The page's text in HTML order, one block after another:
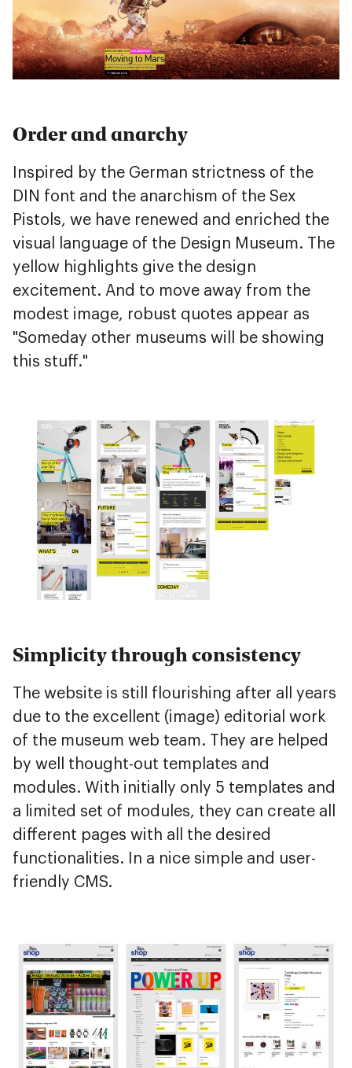
Order and anarchy
Inspired by the German strictness of the
DIN font and the anarchism of the Sex
Pistols, we have renewed and enriched the
visual language of the Design Museum. The
yellow highlights give the design
excitement. And to move away from the
modest image, robust quotes appear as
"Someday other museums will be showing
this stuff."
Simplicity through consistency
The website is still flourishing after all years
due to the excellent (image) editorial work
of the museum web team. They are helped
by well thought-out templates and
modules. With initially only 5 templates and
a limited set of modules, they can create all
different pages with all the desired
functionalities. In a nice simple and user-
friendly CMS.